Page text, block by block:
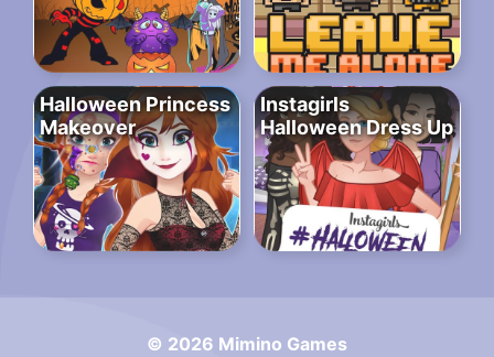
Halloween Princess
Makeover
Instagirls
Halloween Dress Up
© 2026 Mimino Games